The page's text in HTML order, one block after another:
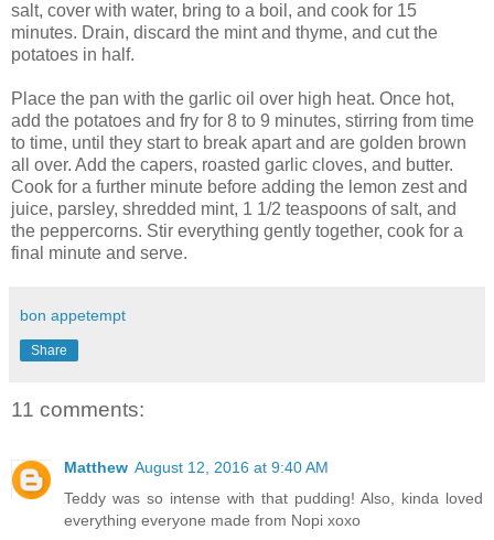
salt, cover with water, bring to a boil, and cook for 15
minutes. Drain, discard the mint and thyme, and cut the
potatoes in half.
Place the pan with the garlic oil over high heat. Once hot,
add the potatoes and fry for 8 to 9 minutes, stirring from time
to time, until they start to break apart and are golden brown
all over. Add the capers, roasted garlic cloves, and butter.
Cook for a further minute before adding the lemon zest and
juice, parsley, shredded mint, 1 1/2 teaspoons of salt, and
the peppercorns. Stir everything gently together, cook for a
final minute and serve.
bon appetempt
Share
11 comments:
Matthew August 12, 2016 at 9:40 AM
Teddy was so intense with that pudding! Also, kinda loved
everything everyone made from Nopi xoxo